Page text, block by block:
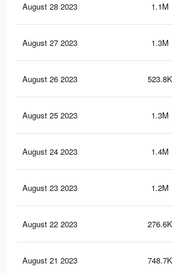
August 28 2023 1.1M
August 27 2023 1.3M
August 26 2023 523.8K
August 25 2023 1.3M
August 24 2023 1.4M
August 23 2023 1.2M
August 22 2023 276.6K
August 21 2023 748.7K